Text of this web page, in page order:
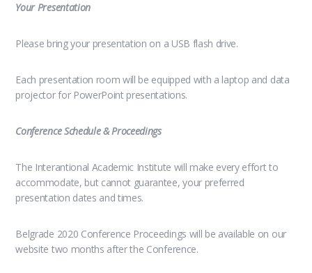
Your Presentation
Please bring your presentation on a USB flash drive.
Each presentation room will be equipped with a laptop and data
projector for PowerPoint presentations.
Conference Schedule & Proceedings
The Interantional Academic Institute will make every effort to
accommodate, but cannot guarantee, your preferred
presentation dates and times.
Belgrade 2020 Conference Proceedings will be available on our
website two months after the Conference.